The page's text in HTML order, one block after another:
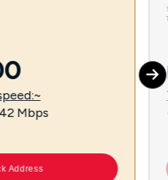
Mbps
Address